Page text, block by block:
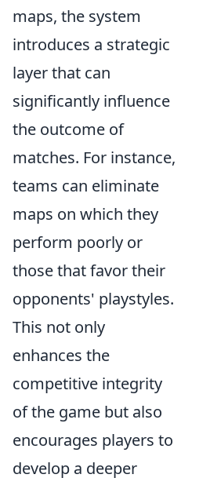
maps, the system
introduces a strategic
layer that can
significantly influence
the outcome of
matches. For instance,
teams can eliminate
maps on which they
perform poorly or
those that favor their
opponents' playstyles.
This not only
enhances the
competitive integrity
of the game but also
encourages players to
develop a deeper